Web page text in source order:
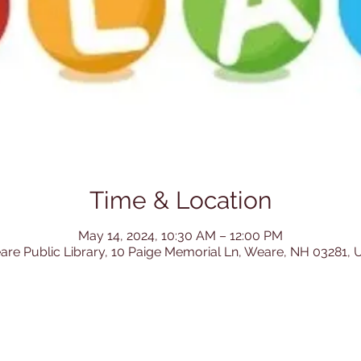
Time & Location
May 14, 2024, 10:30 AM – 12:00 PM
Public Library, 10 Paige Memorial Ln, Weare, NH 03281,